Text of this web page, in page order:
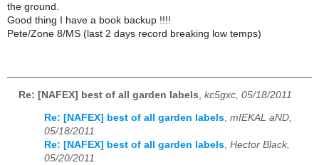
the ground.
Good thing I have a book backup !!!!
Pete/Zone 8/MS (last 2 days record breaking low temps)
Re: [NAFEX] best of all garden labels kc5gxc, 05/18/2011
Re: [NAFEX] best of all garden labels, mIEKAL aND,
05/18/2011
Re: [NAFEX] best of all garden labels, Hector Black,
05/20/2011